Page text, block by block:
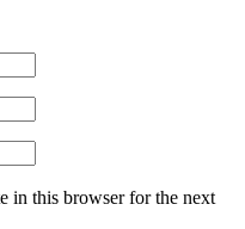
in this browser for the next